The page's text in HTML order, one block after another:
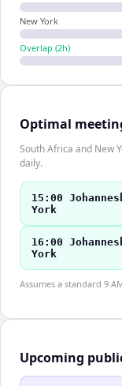
New York
Overlap (2h)
Optimal
South Africa and New
daily.
15:00
York
16:00
York
Assumes a standard 9
Upcoming